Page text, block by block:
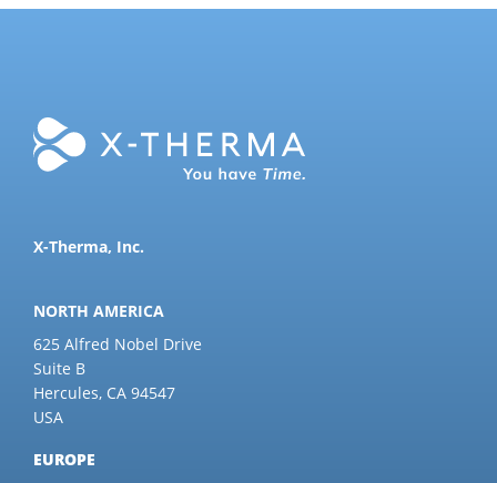
X-Therma, Inc.
NORTH AMERICA
625 Alfred Nobel Drive
Suite B
Hercules, CA 94547
USA
EUROPE